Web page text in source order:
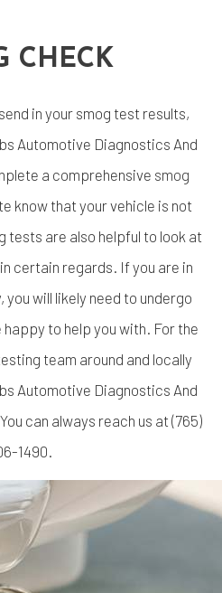
CHECK
in your smog test results,
Automotive Diagnostics And
a comprehensive smog
know that your vehicle is not
tests are also helpful to look at
certain regards. If you are in
will likely need to undergo
to help you with. For the
team around and locally
Automotive Diagnostics And
can always reach us at (765)
1490.